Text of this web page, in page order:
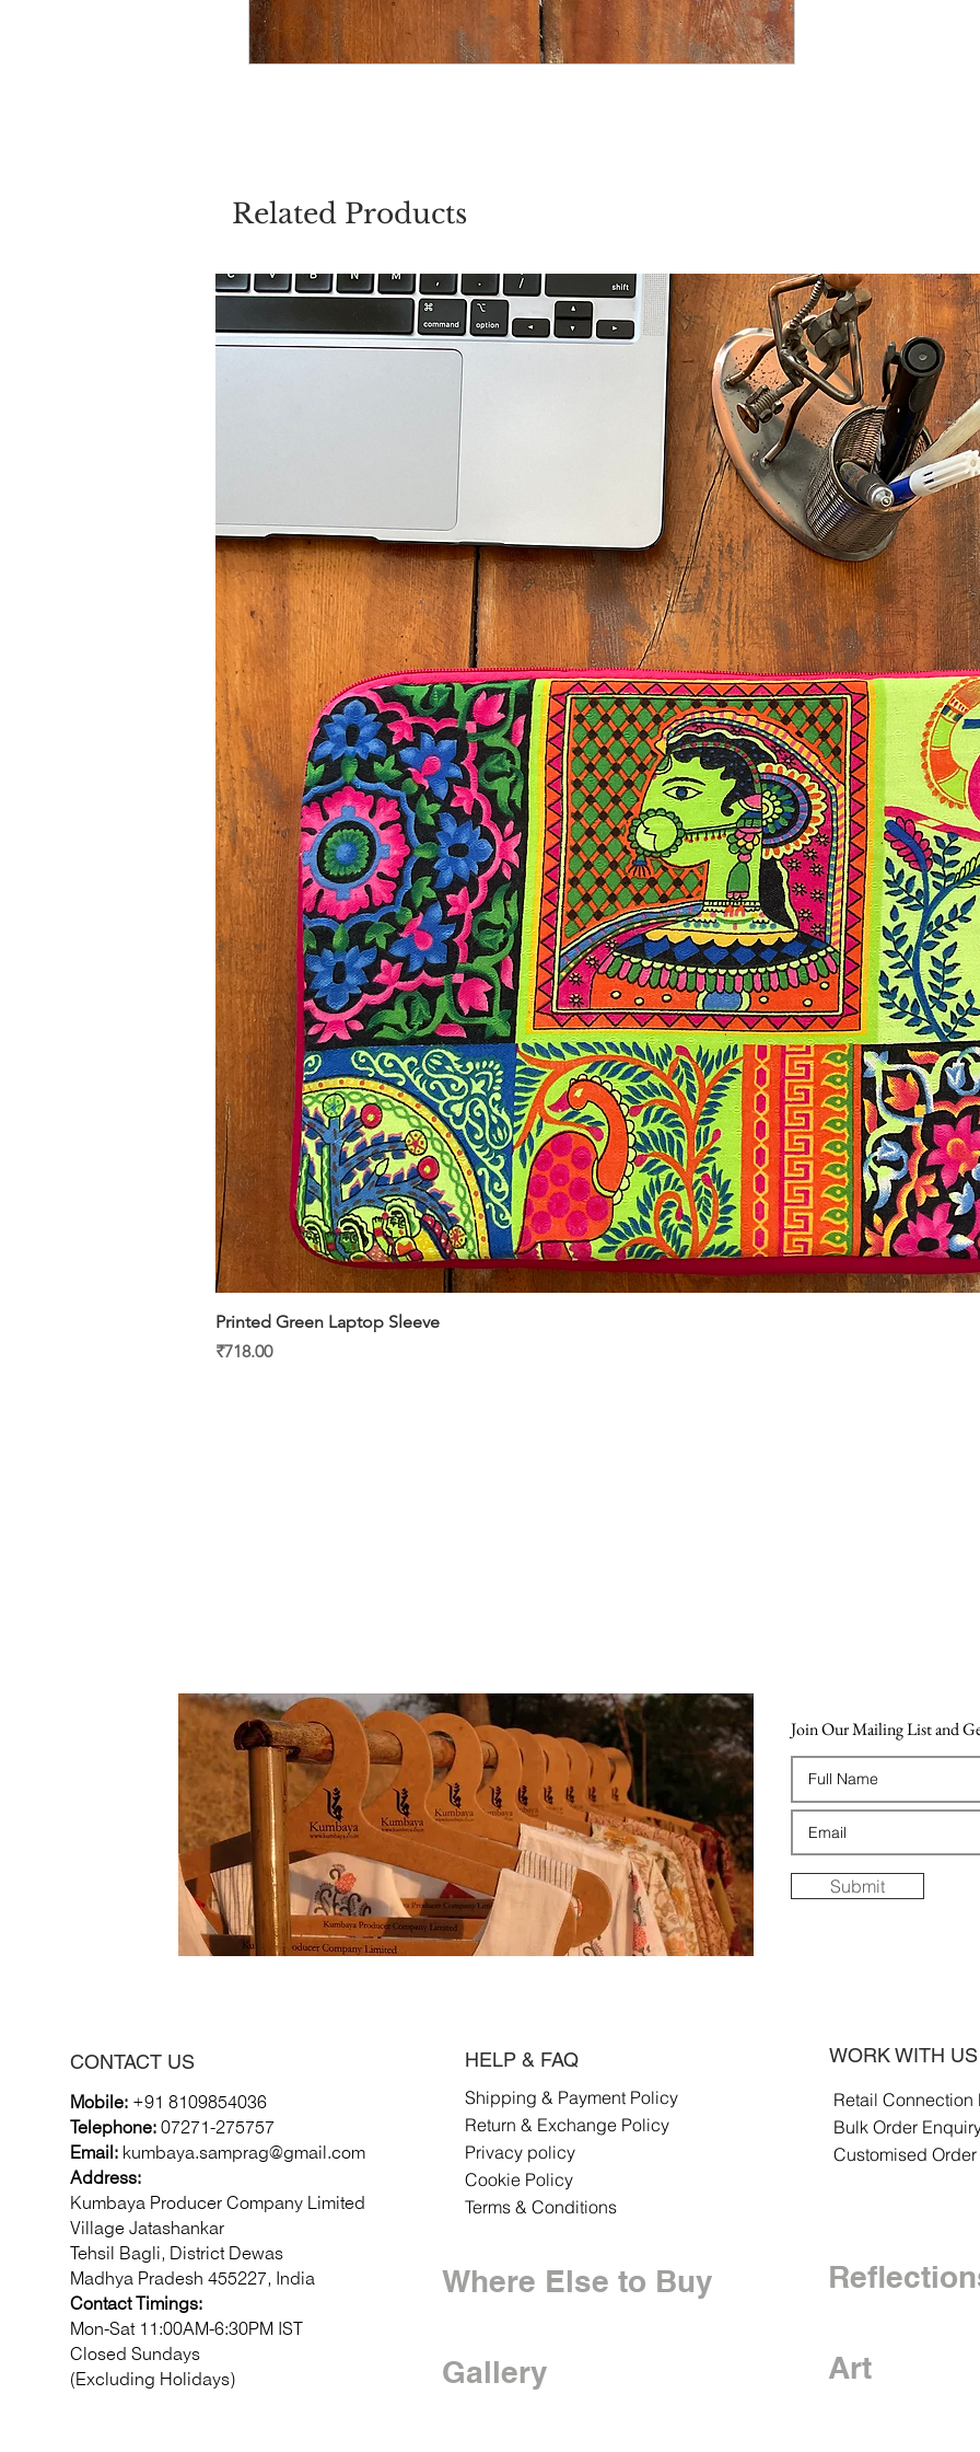
Related Products
Printed Green Laptop Sleeve
Price
₹718.00
Join Our Mailing List and
Submit
CONTACT US
Mobile: +91 8109854036
Telephone: 07271-275757
Email: kumbaya.samprag@gmail.com
Address:
Kumbaya Producer Company Limited
Village Jatashankar
Tehsil Bagli, District Dewas
Madhya Pradesh 455227, India
Contact Timings:
Mon-Sat 11:00AM-6:30PM IST
Closed Sundays
(Excluding Holidays)
HELP & FAQ
Shipping & Payment Policy
Return & Exchange Policy
Privacy policy
Cookie Policy
Terms & Conditions
Where Else to Buy
Gallery
WORK WITH US
Retail Connection
Bulk Order
Customised
Art